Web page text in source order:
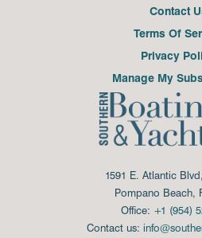
Contact
Terms Of
Privacy
Manage My
1591 E. Atlantic
Pompano Beach,
Office: +1 (954)
Contact us: